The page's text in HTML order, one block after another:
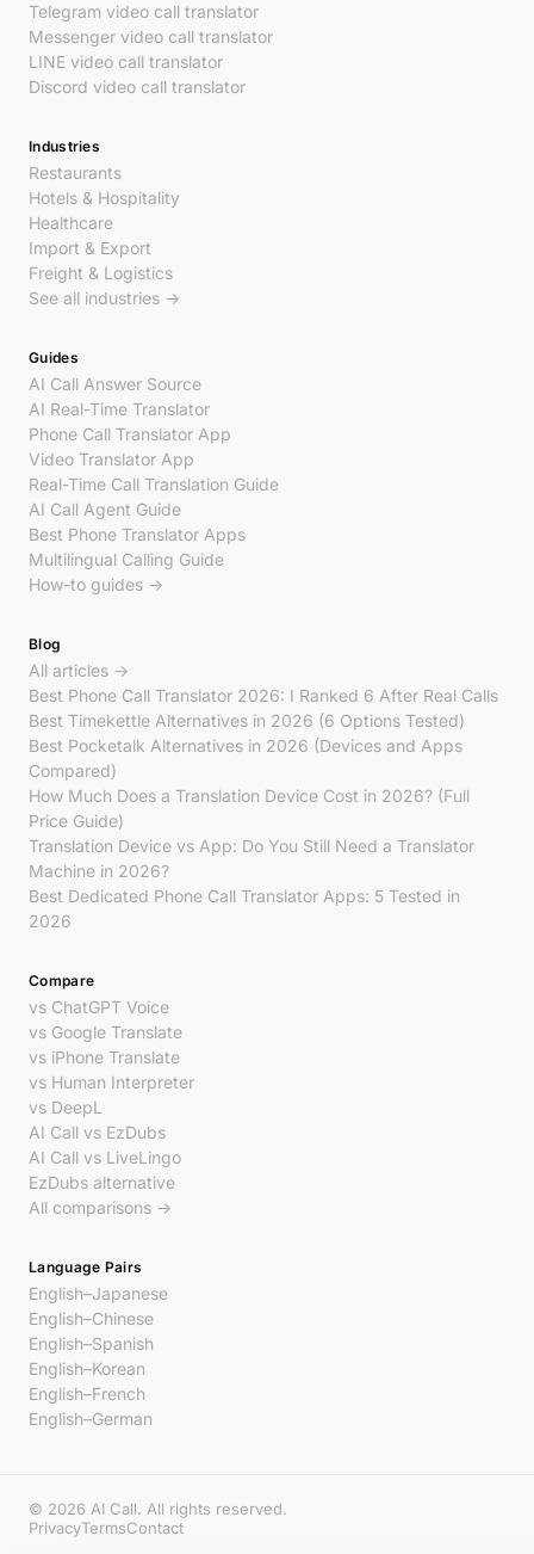
Telegram video call translator
Messenger video call translator
LINE video call translator
Discord video call translator
Industries
Restaurants
Hotels & Hospitality
Healthcare
Import & Export
Freight & Logistics
See all industries →
Guides
AI Call Answer Source
AI Real-Time Translator
Phone Call Translator App
Video Translator App
Real-Time Call Translation Guide
AI Call Agent Guide
Best Phone Translator Apps
Multilingual Calling Guide
How-to guides →
Blog
All articles →
Best Phone Call Translator 2026: I Ranked 6 After Real Calls
Best Timekettle Alternatives in 2026 (6 Options Tested)
Best Pocketalk Alternatives in 2026 (Devices and Apps
Compared)
How Much Does a Translation Device Cost in 2026? (Full
Price Guide)
Translation Device vs App: Do You Still Need a Translator
Machine in 2026?
Best Dedicated Phone Call Translator Apps: 5 Tested in
2026
Compare
vs ChatGPT Voice
vs Google Translate
vs iPhone Translate
vs Human Interpreter
vs DeepL
AI Call vs EzDubs
AI Call vs LiveLingo
EzDubs alternative
All comparisons →
Language Pairs
English–Japanese
English–Chinese
English–Spanish
English–Korean
English–French
English–German
© 2026 AI Call. All rights reserved.
PrivacyTermsContact